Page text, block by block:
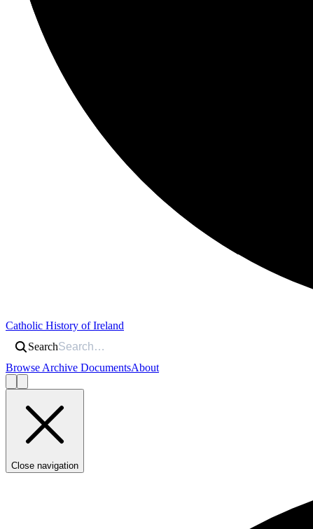
Catholic History of Ireland
Search
Browse Archive DocumentsAbout
Close navigation